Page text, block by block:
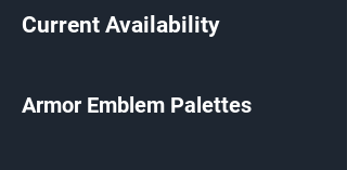
Current Availability
Armor Emblem Palettes